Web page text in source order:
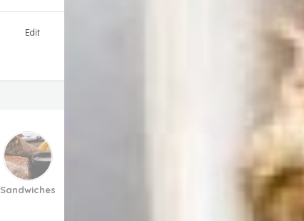
Edit
Sandwiches